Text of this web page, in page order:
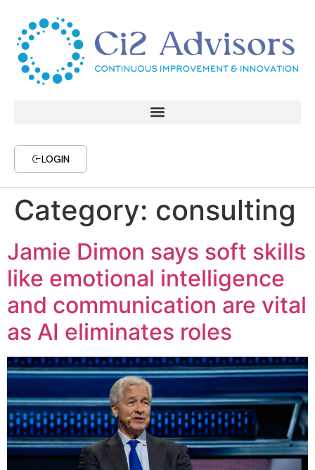
LOGIN
Category: consulting
Jamie Dimon says soft skills
like emotional intelligence
and communication are vital
as AI eliminates roles